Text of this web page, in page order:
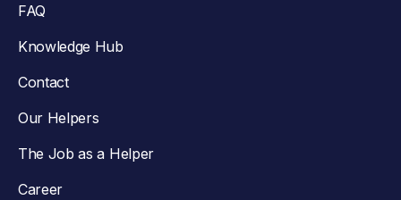
FAQ
Knowledge Hub
Contact
Our Helpers
The Job as a Helper
Career